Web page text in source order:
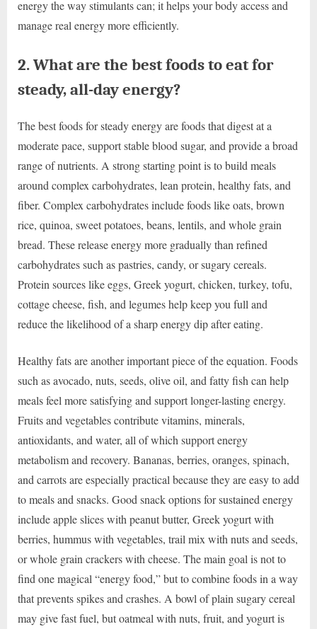
energy the way stimulants can; it helps your body access and
manage real energy more efficiently.
2. What are the best foods to eat for
steady, all-day energy?
The best foods for steady energy are foods that digest at a
moderate pace, support stable blood sugar, and provide a broad
range of nutrients. A strong starting point is to build meals
around complex carbohydrates, lean protein, healthy fats, and
fiber. Complex carbohydrates include foods like oats, brown
rice, quinoa, sweet potatoes, beans, lentils, and whole grain
bread. These release energy more gradually than refined
carbohydrates such as pastries, candy, or sugary cereals.
Protein sources like eggs, Greek yogurt, chicken, turkey, tofu,
cottage cheese, fish, and legumes help keep you full and
reduce the likelihood of a sharp energy dip after eating.
Healthy fats are another important piece of the equation. Foods
such as avocado, nuts, seeds, olive oil, and fatty fish can help
meals feel more satisfying and support longer-lasting energy.
Fruits and vegetables contribute vitamins, minerals,
antioxidants, and water, all of which support energy
metabolism and recovery. Bananas, berries, oranges, spinach,
and carrots are especially practical because they are easy to add
to meals and snacks. Good snack options for sustained energy
include apple slices with peanut butter, Greek yogurt with
berries, hummus with vegetables, trail mix with nuts and seeds,
or whole grain crackers with cheese. The main goal is not to
find one magical “energy food,” but to combine foods in a way
that prevents spikes and crashes. A bowl of plain sugary cereal
may give fast fuel, but oatmeal with nuts, fruit, and yogurt is